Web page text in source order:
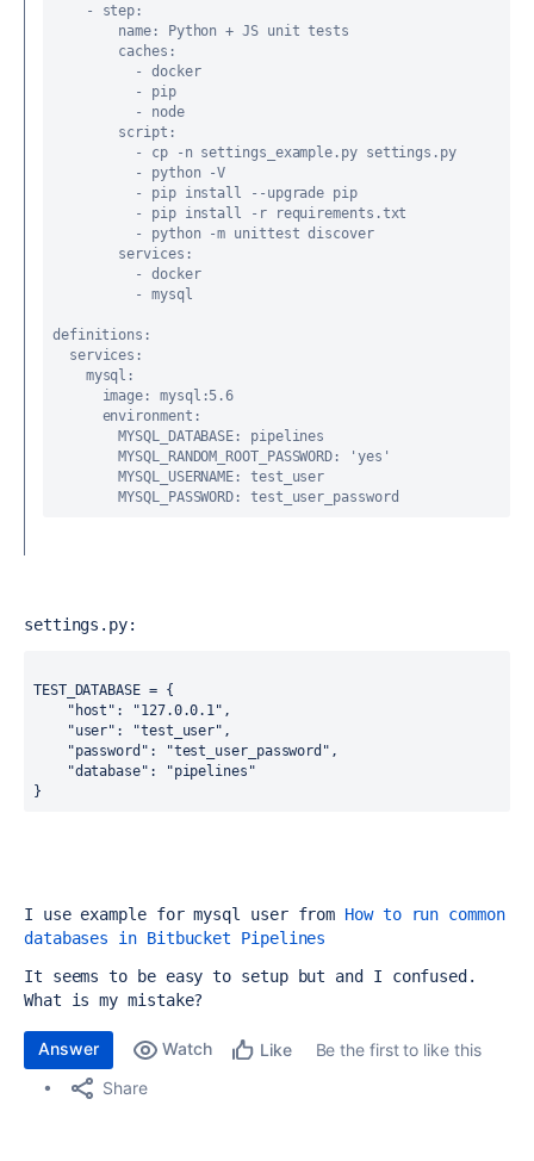
    -
step :
name : Python + JS unit tests
caches :
          - docker
          - pip
          - node
script :
          - cp -n settings_example.py settings.py
          - python -V
          - pip install --upgrade pip
          - pip install -r requirements.txt
          - python -m unittest discover
services :
          - docker
          - mysql
definitions :
services :
mysql :
image : mysql:5.6
environment :
MYSQL_DATABASE : pipelines
MYSQL_RANDOM_ROOT_PASSWORD :
'yes'
MYSQL_USERNAME : test_user
MYSQL_PASSWORD : test_user_password
settings.py:
TEST_DATABASE = {
"host" : "127.0.0.1" ,
"user" : "test_user" ,
"password" : "test_user_password" ,
"database" :
"pipelines"
}
I use example for mysql user from How to run common
databases in Bitbucket Pipelines
It seems to be easy to setup but and I confused.
What is my mistake?
Answer Watch Like
Be the first to like this
Share